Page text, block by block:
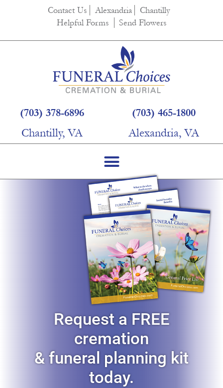
Contact Us Alexandria
Chantilly
Helpful Forms
Send Flowers
(703) 378-6896
Chantilly, VA
(703) 465-1800
Alexandria, VA
Request a FREE
cremation
& funeral planning kit
today.